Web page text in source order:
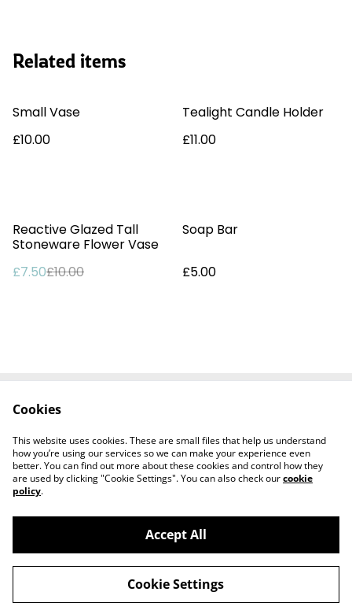
Related items
Small Vase
£10.00
Tealight Candle Holder
£11.00
%
Reactive Glazed Tall
Stoneware Flower Vase
£7.50£10.00
Soap Bar
£5.00
Contact Us
Cookies Legal
Privacy
©2026Harbour Hut Designs
powered by
Cookies
This website uses cookies. These are small files that help us understand
how you’re using our services so we can make your experience even
better. You can find out more about these cookies and control how they
are used by clicking "Cookie Settings". You can also check ourcookie
policy.
Accept All
Cookie Settings